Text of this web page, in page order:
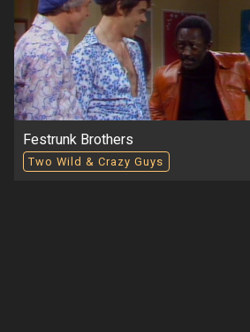
Festrunk Brothers
Two Wild & Crazy Guys